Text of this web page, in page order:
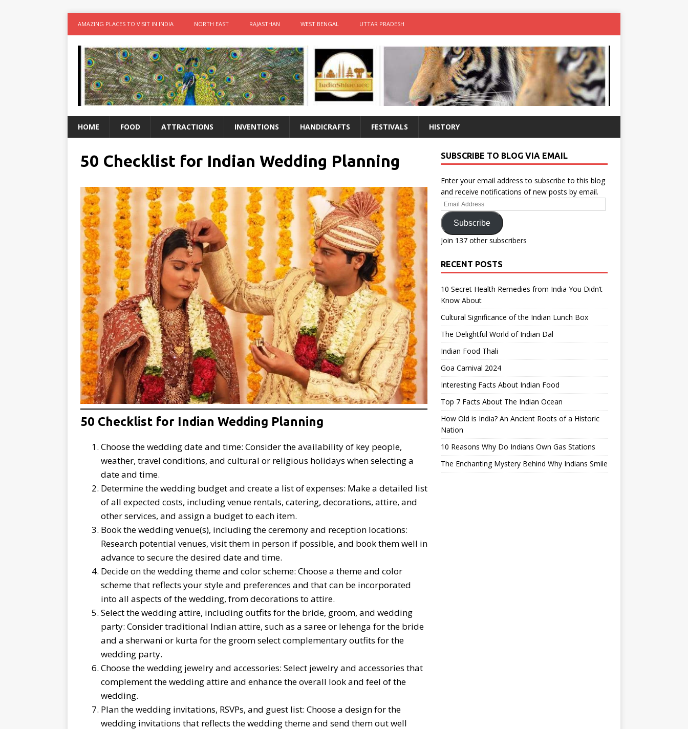
AMAZING PLACES TO VISIT IN INDIA NORTH EAST RAJASTHAN WEST BENGAL UTTAR PRADESH
HOME FOOD ATTRACTIONS INVENTIONS HANDICRAFTS FESTIVALS HISTORY
50 Checklist for Indian Wedding Planning
50 Checklist for Indian Wedding Planning
Choose the wedding date and time: Consider the availability of key people,
weather, travel conditions, and cultural or religious holidays when selecting a
date and time.
Determine the wedding budget and create a list of expenses: Make a detailed list
of all expected costs, including venue rentals, catering, decorations, attire, and
other services, and assign a budget to each item.
Book the wedding venue(s), including the ceremony and reception locations:
Research potential venues, visit them in person if possible, and book them well in
advance to secure the desired date and time.
Decide on the wedding theme and color scheme: Choose a theme and color
scheme that reflects your style and preferences and that can be incorporated
into all aspects of the wedding, from decorations to attire.
Select the wedding attire, including outfits for the bride, groom, and wedding
party: Consider traditional Indian attire, such as a saree or lehenga for the bride
and a sherwani or kurta for the groom select complementary outfits for the
wedding party.
Choose the wedding jewelry and accessories: Select jewelry and accessories that
complement the wedding attire and enhance the overall look and feel of the
wedding.
Plan the wedding invitations, RSVPs, and guest list: Choose a design for the
wedding invitations that reflects the wedding theme and send them out well
SUBSCRIBE TO BLOG VIA EMAIL
Enter your email address to subscribe to this blog
and receive notifications of new posts by email.
Email
Address
Subscribe
Join 137 other subscribers
RECENT POSTS
10 Secret Health Remedies from India You Didn’t
Know About
Cultural Significance of the Indian Lunch Box
The Delightful World of Indian Dal
Indian Food Thali
Goa Carnival 2024
Interesting Facts About Indian Food
Top 7 Facts About The Indian Ocean
How Old is India? An Ancient Roots of a Historic
Nation
10 Reasons Why Do Indians Own Gas Stations
The Enchanting Mystery Behind Why Indians Smile